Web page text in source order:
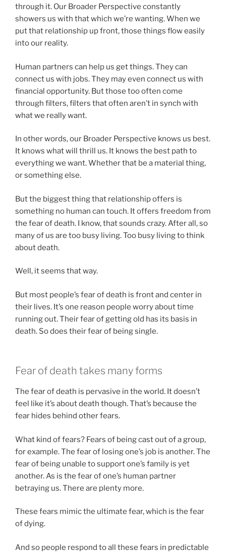
through it. Our Broader Perspective constantly
showers us with that which we’re wanting. When we
put that relationship up front, those things flow easily
into our reality.
Human partners can help us get things. They can
connect us with jobs. They may even connect us with
financial opportunity. But those too often come
through filters, filters that often aren’t in synch with
what we really want.
In other words, our Broader Perspective knows us best.
It knows what will thrill us. It knows the best path to
everything we want. Whether that be a material thing,
or something else.
But the biggest thing that relationship offers is
something no human can touch. It offers freedom from
the fear of death. I know, that sounds crazy. After all, so
many of us are too busy living. Too busy living to think
about death.
Well, it seems that way.
But most people’s fear of death is front and center in
their lives. It’s one reason people worry about time
running out. Their fear of getting old has its basis in
death. So does their fear of being single.
Fear of death takes many forms
The fear of death is pervasive in the world. It doesn’t
feel like it’s about death though. That’s because the
fear hides behind other fears.
What kind of fears? Fears of being cast out of a group,
for example. The fear of losing one’s job is another. The
fear of being unable to support one’s family is yet
another. As is the fear of one’s human partner
betraying us. There are plenty more.
These fears mimic the ultimate fear, which is the fear
of dying.
And so people respond to all these fears in predictable